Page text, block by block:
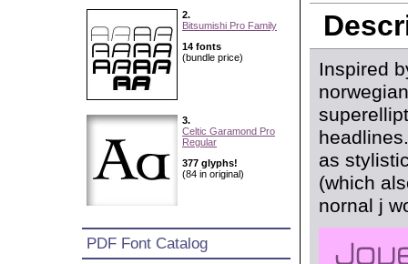
2.
Bitsumishi Pro Family
14 fonts
(bundle price)
3.
Celtic Garamond Pro
Regular
377 glyphs!
(84 in original)
PDF Font Catalog
Inspired
as
(which
nornal j